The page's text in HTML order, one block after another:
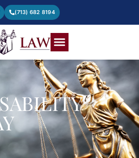
(713) 682 8194